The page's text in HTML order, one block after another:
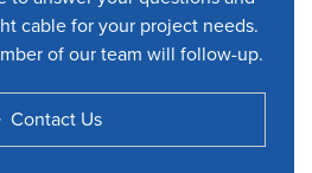
cable for your project needs.
of our team will follow-up.
Contact Us